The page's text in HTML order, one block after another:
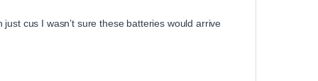
cus I wasn’t sure these batteries would arrive